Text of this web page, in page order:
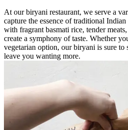
At our biryani restaurant, we serve a
capture the essence of traditional
with fragrant basmati rice, tender
create a symphony of taste. Whether
vegetarian option, our biryani is sure to
leave you wanting more.